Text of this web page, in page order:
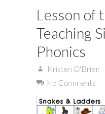
Lesson of
Teaching
Phonics
Kristen O'Brien
No Comments